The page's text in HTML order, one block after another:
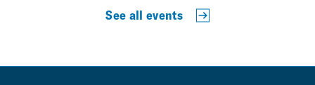
See all events